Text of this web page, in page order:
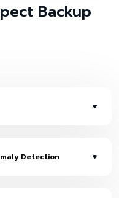
Backup
Detection